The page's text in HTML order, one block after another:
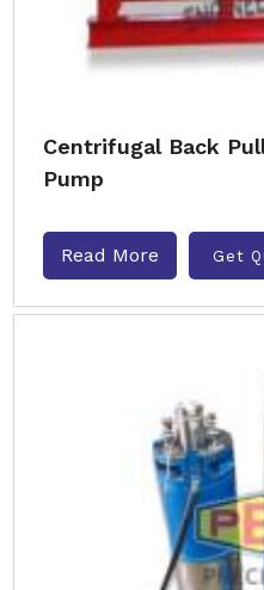
Centrifugal Back
Pump
Read More Get